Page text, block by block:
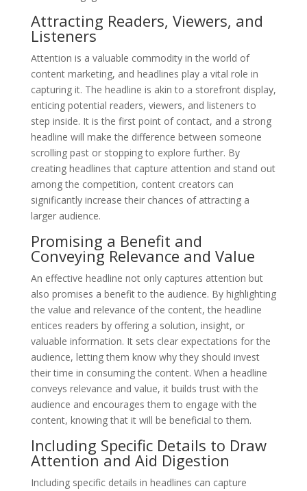
Attracting Readers, Viewers, and
Listeners
Attention is a valuable commodity in the world of
content marketing, and headlines play a vital role in
capturing it. The headline is akin to a storefront display,
enticing potential readers, viewers, and listeners to
step inside. It is the first point of contact, and a strong
headline will make the difference between someone
scrolling past or stopping to explore further. By
creating headlines that capture attention and stand out
among the competition, content creators can
significantly increase their chances of attracting a
larger audience.
Promising a Benefit and
Conveying Relevance and Value
An effective headline not only captures attention but
also promises a benefit to the audience. By highlighting
the value and relevance of the content, the headline
entices readers by offering a solution, insight, or
valuable information. It sets clear expectations for the
audience, letting them know why they should invest
their time in consuming the content. When a headline
conveys relevance and value, it builds trust with the
audience and encourages them to engage with the
content, knowing that it will be beneficial to them.
Including Specific Details to Draw
Attention and Aid Digestion
Including specific details in headlines can capture